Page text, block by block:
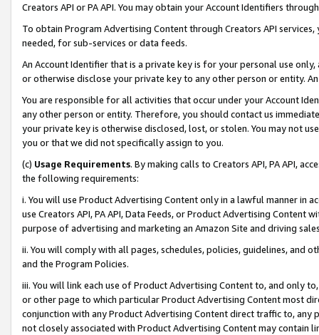
Creators API or PA API. You may obtain your Account Identifiers
To obtain Program Advertising Content through Creators API
needed, for sub-services or data feeds.
An Account Identifier that is a private key is for your personal use
or otherwise disclose your private key to any other person or entity.
You are responsible for all activities that occur under your Account
any other person or entity. Therefore, you should contact us
your private key is otherwise disclosed, lost, or stolen. You may not
you or that we did not specifically assign to you.
(c) Usage Requirements. By making calls to Creators API, PA API,
the following requirements:
i. You will use Product Advertising Content only in a lawful manner in
use Creators API, PA API, Data Feeds, or Product Advertising
purpose of advertising and marketing an Amazon Site and driving
ii. You will comply with all pages, schedules, policies, guidelines, and
and the Program Policies.
iii. You will link each use of Product Advertising Content to, and only
or other page to which particular Product Advertising Content most
conjunction with any Product Advertising Content direct traffic to,
not closely associated with Product Advertising Content may contain